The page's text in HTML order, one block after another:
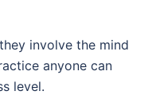
involve the mind
anyone can
level.